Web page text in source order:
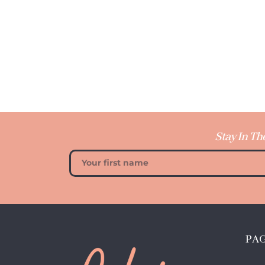
Stay In